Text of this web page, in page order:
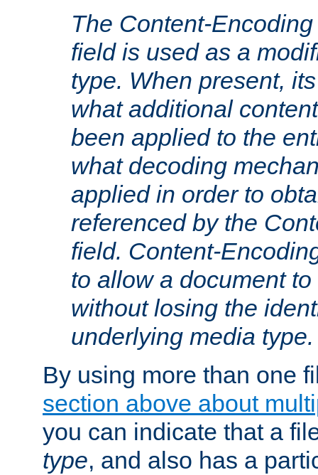
The Content-
field is used as a
type. When present,
what additional
been applied to the
what decoding
applied in order to
referenced by the
field. Content-
to allow a document
without losing the
underlying media type.
By using more than one
section above about
you can indicate that a
type, and also has a